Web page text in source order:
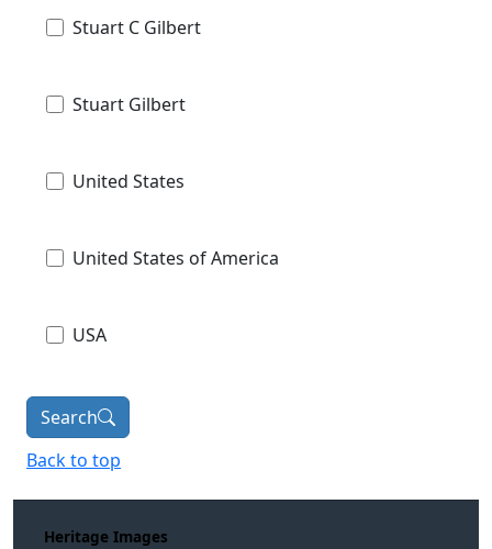
Stuart C Gilbert
Stuart Gilbert
United States
United States of America
USA
Search
Back to top
Heritage Images